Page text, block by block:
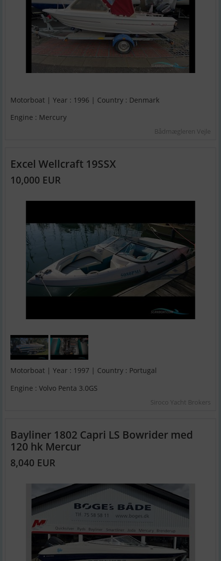
Motorboat | Year : 1996 | Country : Denmark
Engine : Mercury
Bådmægleren Vejle
Excel Wellcraft 19SSX
10,000 EUR
Motorboat | Year : 1997 | Country : Portugal
Engine : Volvo Penta 3.0GS
Siroco Yacht Brokers
Bayliner 1802 Capri LS Bowrider med
120 hk Mercur
8,040 EUR